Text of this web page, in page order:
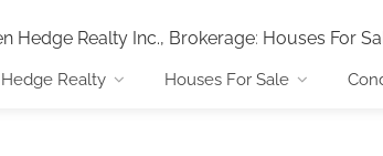
Hedge Realty Inc., Brokerage: Houses For
Realty Houses For Sale